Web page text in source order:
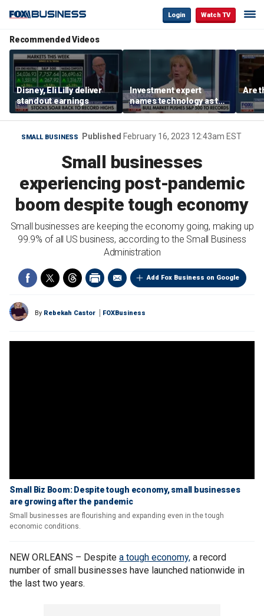
Login Watch TV
Recommended Videos
Disney, Eli Lilly deliver
standout earnings
Investment expert
names technology as the
driver of the ‘secular’
bull market
Are
SMALL BUSINESS Published February 16, 2023 12:43am EST
Small businesses
experiencing post-pandemic
boom despite tough economy
Small businesses are keeping the economy going, making up
99.9% of all US business, according to the Small Business
Administration
Add Fox Business on Google
By Rebekah Castor FOXBusiness
Small Biz Boom: Despite tough economy, small businesses
are growing after the pandemic
Small businesses are flourishing and expanding even in the tough
economic conditions.
NEW ORLEANS – Despite a tough economy, a record
number of small businesses have launched nationwide in
the last two years.